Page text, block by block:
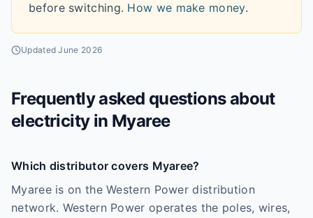
before switching. How we make money.
UpdatedJune 2026
Frequently asked questions about
electricity in Myaree
Which distributor covers Myaree?
Myaree is on the Western Power distribution
network. Western Power operates the poles, wires,